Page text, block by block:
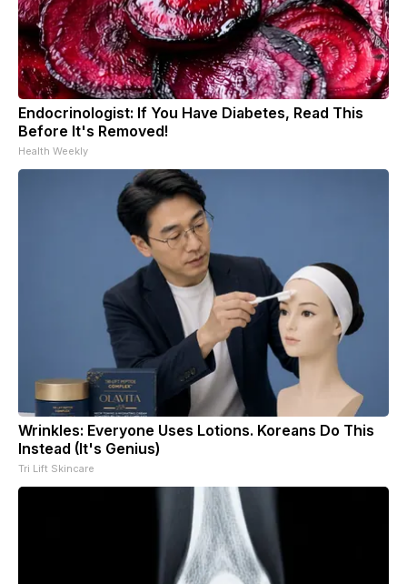
Endocrinologist: If You Have Diabetes, Read This
Before It's Removed!
Health Weekly
Wrinkles: Everyone Uses Lotions. Koreans Do This
Instead (It's Genius)
Tri Lift Skincare